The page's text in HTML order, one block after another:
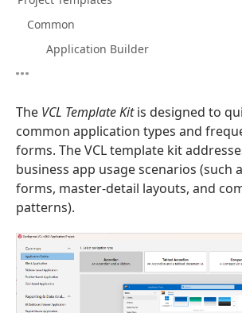
Common
Application Builder
The VCL Template Kitis designed to
common application types and
forms. The VCL template kit
business app usage scenarios (such
forms, master-detail layouts, and
patterns).